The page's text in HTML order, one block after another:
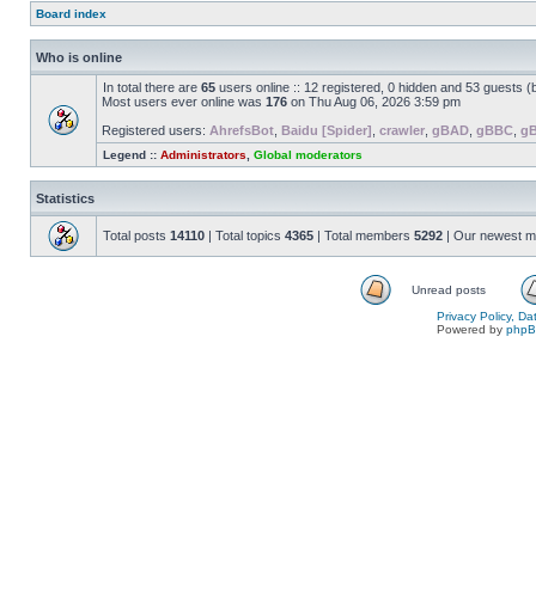
Board index
Who is online
In total there are 65 users online :: 12 registered, 0 hidden and 53 guests
Most users ever online was 176 on Thu Aug 06, 2026 3:59 pm
Registered users: AhrefsBot Baidu [Spider] crawler gBAD gBBC
Legend :: Administrators Global moderators
Statistics
Total posts 14110 | Total topics 4365 | Total members 5292 | Our newest
Unread posts
Privacy Policy,
Powered by